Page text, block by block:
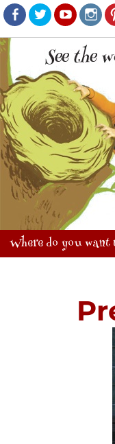
Facebook
TwitterYoutube
Where do you want